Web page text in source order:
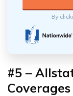
By
#5 –
Coverages